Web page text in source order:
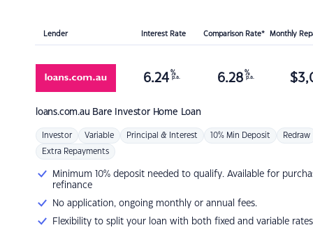
Lender Interest Rate Comparison Rate* Monthly
loans.com.au Bare Investor Home Loan
6.24 %
p.a. 6.28 %
p.a. $
Investor Variable Principal & Interest 10% Min Deposit Redraw
Extra Repayments
Minimum 10% deposit needed to qualify. Available for
refinance
No application, ongoing monthly or annual fees.
Flexibility to split your loan with both fixed and variable rates